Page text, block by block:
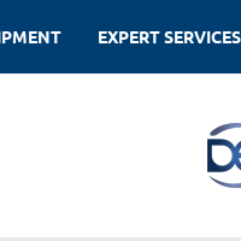
EXPERT SERVICES